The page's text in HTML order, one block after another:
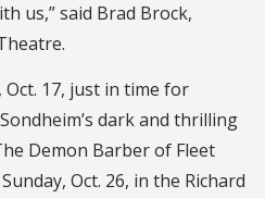
us,” said Brad Brock,
Oct. 17, just in time for
dark and thrilling
Demon Barber of Fleet
Oct. 26, in the Richard